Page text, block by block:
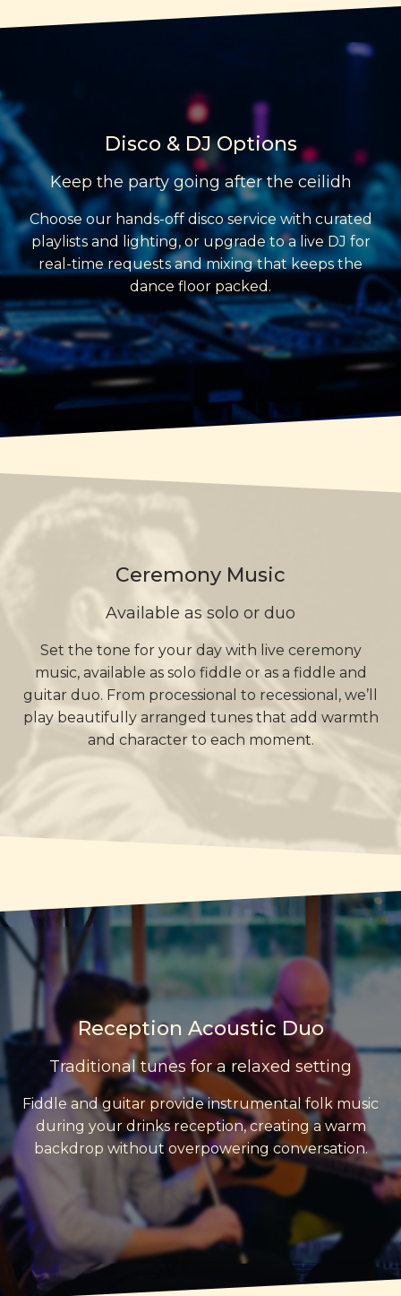
Disco & DJ Options
Keep the party going after the ceilidh
Choose our hands-off disco service with curated
playlists and lighting, or upgrade to a live DJ for
real-time requests and mixing that keeps the
dance floor packed.
Ceremony Music
Available as solo or duo
Set the tone for your day with live ceremony
music, available as solo fiddle or as a fiddle and
guitar duo. From processional to recessional, we’ll
play beautifully arranged tunes that add warmth
and character to each moment.
Reception Acoustic Duo
Traditional tunes for a relaxed setting
Fiddle and guitar provide instrumental folk music
during your drinks reception, creating a warm
backdrop without overpowering conversation.